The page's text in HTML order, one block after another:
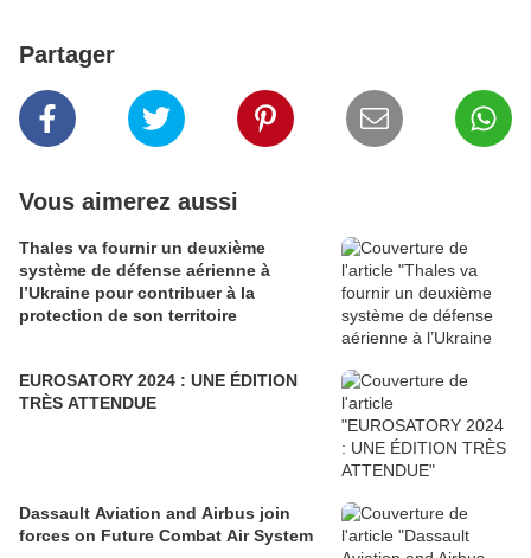
Partager
Vous aimerez aussi
Thales va fournir un deuxième
système de défense aérienne à
l’Ukraine pour contribuer à la
protection de son territoire
EUROSATORY 2024 : UNE ÉDITION
TRÈS ATTENDUE
Dassault Aviation and Airbus join
forces on Future Combat Air System